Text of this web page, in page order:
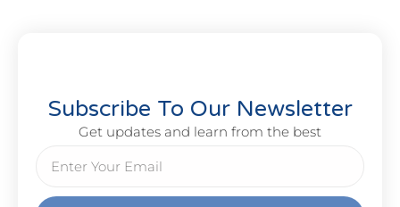
Subscribe To Our Newsletter
Get updates and learn from the best